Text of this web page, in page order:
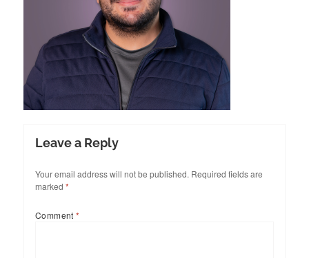
Leave a Reply
Your email address will not be published. Required fields are
marked *
Comment*